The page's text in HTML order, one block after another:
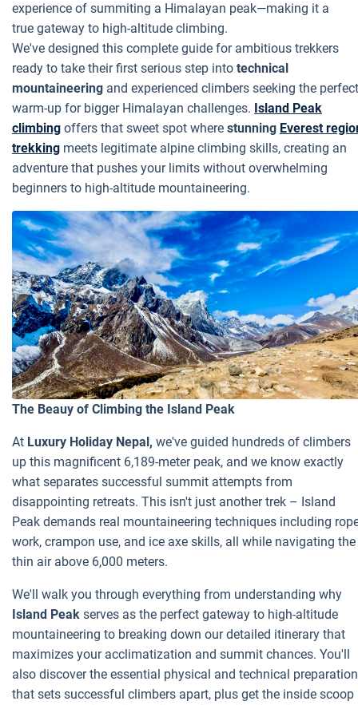
experience of summiting a Himalayan peak—making it a
true gateway to high-altitude climbing.
We've designed this complete guide for ambitious trekkers
ready to take their first serious step into technical
mountaineering and experienced climbers seeking the perfect
warm-up for bigger Himalayan challenges. Island Peak
climbing offers that sweet spot where stunning Everest
trekking meets legitimate alpine climbing skills, creating an
adventure that pushes your limits without overwhelming
beginners to high-altitude mountaineering.
The Beauy of Climbing the Island Peak
At Luxury Holiday Nepal, we've guided hundreds of climbers
up this magnificent 6,189-meter peak, and we know exactly
what separates successful summit attempts from
disappointing retreats. This isn't just another trek – Island
Peak demands real mountaineering techniques including
work, crampon use, and ice axe skills, all while navigating the
thin air above 6,000 meters.
We'll walk you through everything from understanding why
Island Peak serves as the perfect gateway to high-altitude
mountaineering to breaking down our detailed itinerary that
maximizes your acclimatization and summit chances. You'll
also discover the essential physical and technical preparation
that sets successful climbers apart, plus get the inside scoop